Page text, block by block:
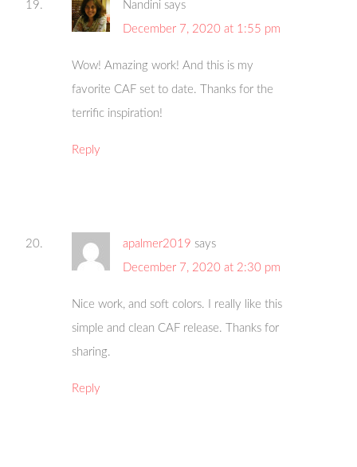
Nandini says
December 7, 2020 at 1:55 pm
Wow! Amazing work! And this is my
favorite CAF set to date. Thanks for the
terrific inspiration!
Reply
apalmer2019 says
December 7, 2020 at 2:30 pm
Nice work, and soft colors. I really like this
simple and clean CAF release. Thanks for
sharing.
Reply